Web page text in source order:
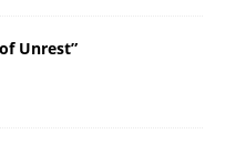
Unrest”